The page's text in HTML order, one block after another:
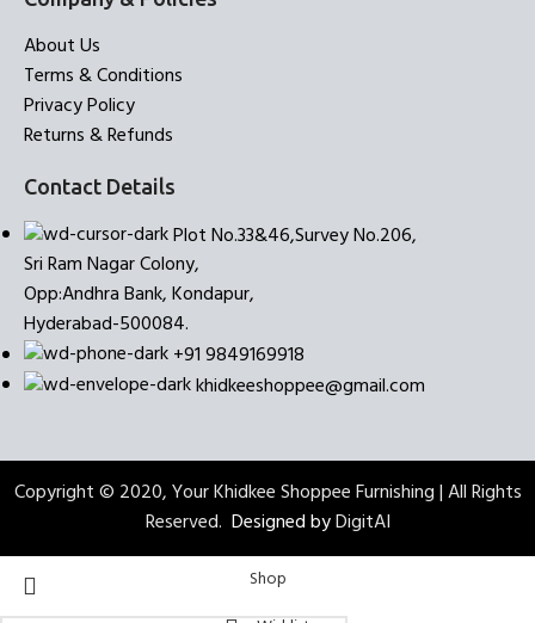
About Us
Terms & Conditions
Privacy Policy
Returns & Refunds
Contact Details
Plot No.33&46,Survey No.206,
Sri Ram Nagar Colony,
Opp:Andhra Bank, Kondapur,
Hyderabad-500084.
+91 9849169918
khidkeeshoppee@gmail.com
Copyright © 2020, Your Khidkee Shoppee Furnishing | All Rights
Reserved. Designed byDigitAI
Shop